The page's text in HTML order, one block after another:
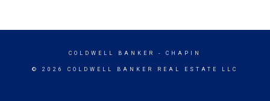
COLDWELL BANKER - CHAPIN
© 2026 COLDWELL BANKER REAL ESTATE LLC